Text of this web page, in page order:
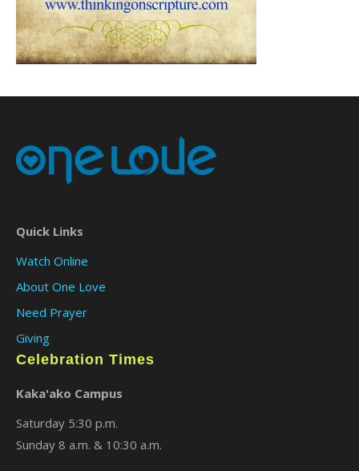
Quick Links
Watch Online
About One Love
Need Prayer
Giving
Celebration Times
Kaka'ako Campus
Saturday 5:30 p.m.
Sunday 8 a.m. & 10:30 a.m.